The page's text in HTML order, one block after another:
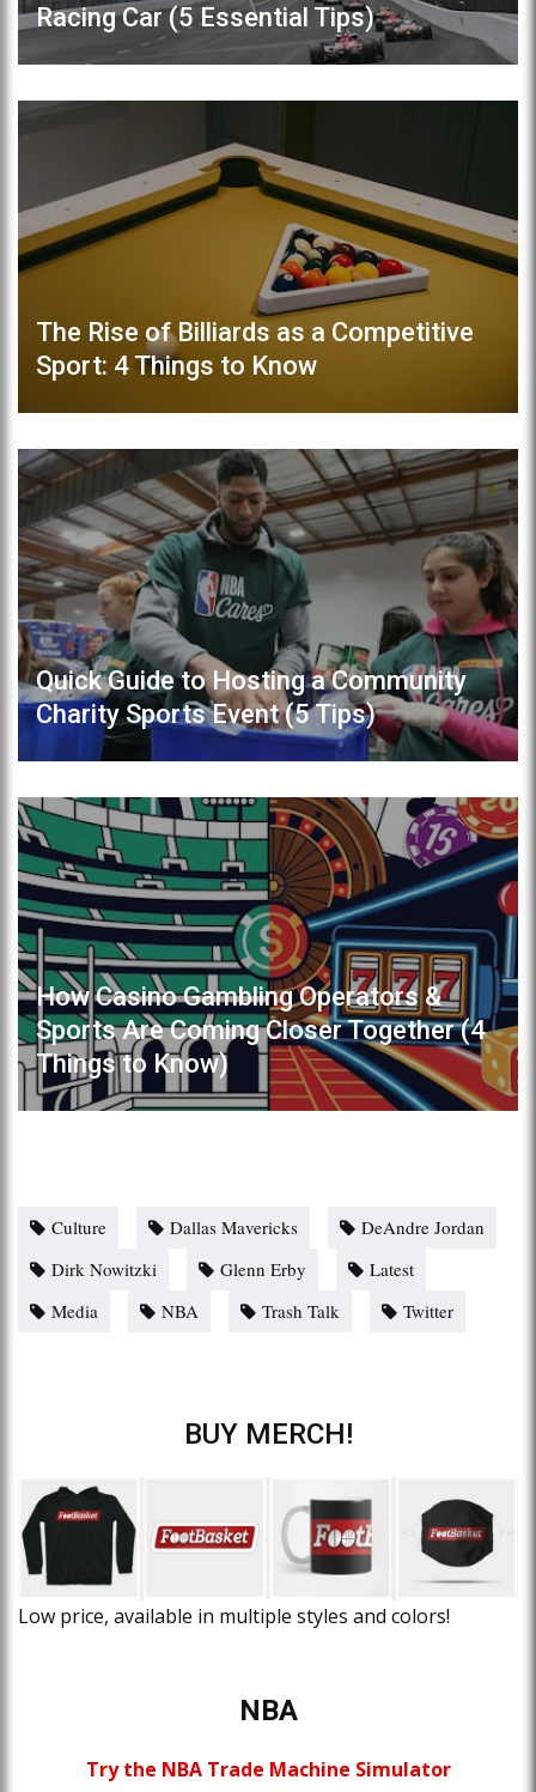
Racing Car (5 Essential Tips)
The Rise of Billiards as a Competitive
Sport: 4 Things to Know
Quick Guide to Hosting a Community
Charity Sports Event (5 Tips)
How Casino Gambling Operators &
Sports Are Coming Closer Together (4
Things to Know)
Culture Dallas Mavericks
DeAndre Jordan
Dirk Nowitzki
Glenn Erby
Latest
Media
NBA Trash Talk Twitter
BUY MERCH!
Low price, available in multiple styles and colors!
NBA
Try the NBA Trade Machine Simulator